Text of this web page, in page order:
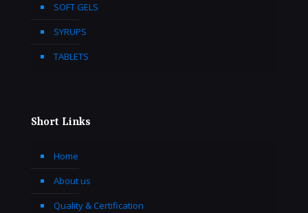
SOFT GELS
SYRUPS
TABLETS
Short Links
Home
About us
Quality & Certification